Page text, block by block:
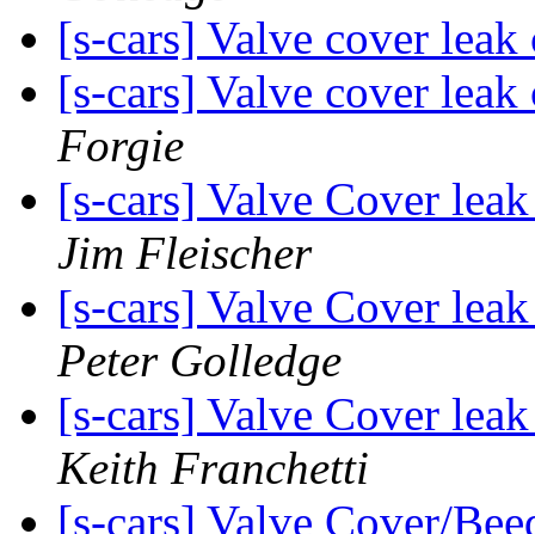
[s-cars] Valve cover
[s-cars] Valve cover
Forgie
[s-cars] Valve Cover
Jim Fleischer
[s-cars] Valve Cover
Peter Golledge
[s-cars] Valve Cover
Keith Franchetti
[s-cars] Valve Cover/